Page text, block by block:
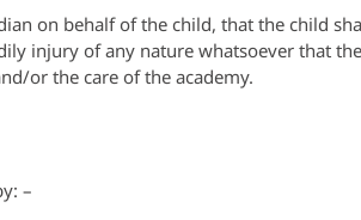
on behalf of the child, that the child
injury of any nature whatsoever that
or the care of the academy.
–